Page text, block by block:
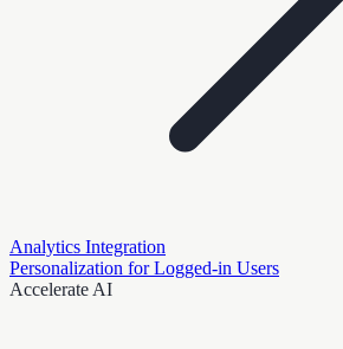
Analytics Integration
Personalization for Logged-in Users
Accelerate AI